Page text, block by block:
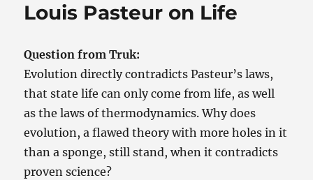
Somewhere
Louis Pasteur on Life
Question from Truk:
Evolution directly contradicts Pasteur’s laws,
that state life can only come from life, as well
as the laws of thermodynamics. Why does
evolution, a flawed theory with more holes in it
than a sponge, still stand, when it contradicts
proven science?